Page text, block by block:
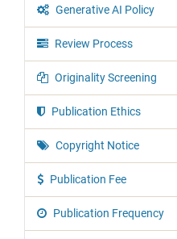
Generative AI Policy
Review Process
Originality Screening
Publication Ethics
Copyright Notice
Publication Fee
Publication Frequency